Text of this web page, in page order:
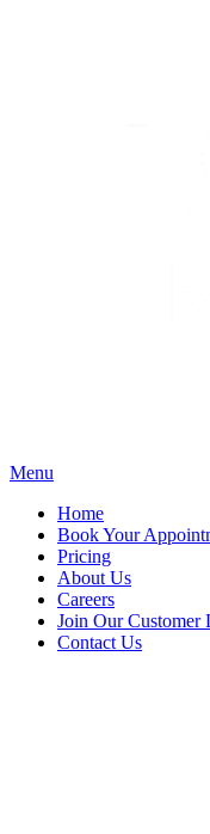
Menu
Home
Book Your
Pricing
About Us
Careers
Join Our Customer
Contact Us